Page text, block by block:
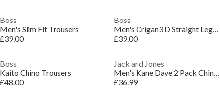
Boss
Men's Slim Fit Trousers
£39.00
Boss
Men's Crigan3 D Straight Leg Trouser
£39.00
Boss
Kaito Chino Trousers
£48.00
Jack and Jones
Men's Kane Dave 2 Pack Chinos
£36.99